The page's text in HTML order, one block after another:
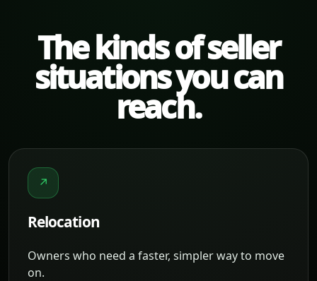
The kinds of seller
situations you can
reach.
↗
Relocation
Owners who need a faster, simpler way to move
on.